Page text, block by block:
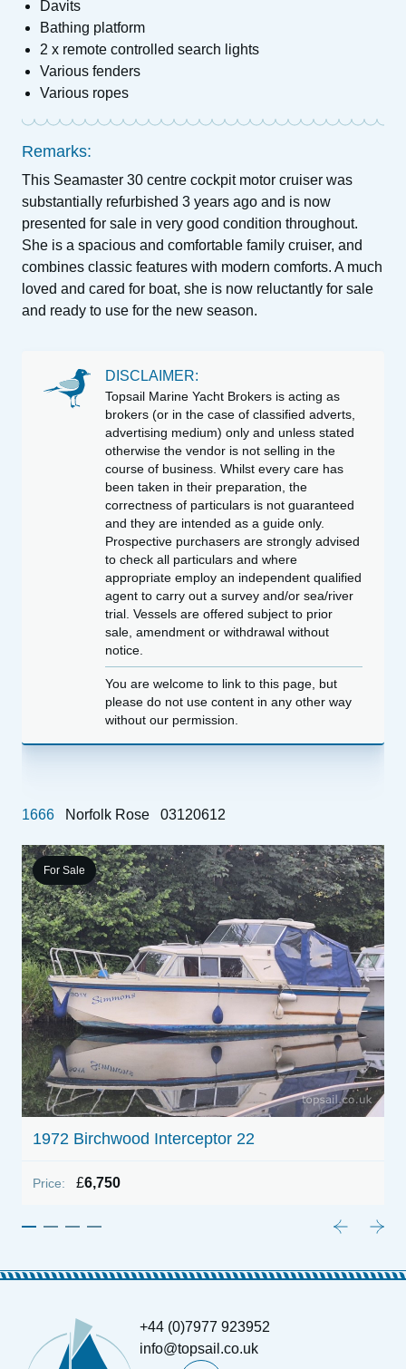
For Sale
1972 Birchwood Interceptor 22
Price: £6,750
Davits
Bathing platform
2 x remote controlled search lights
Various fenders
Various ropes
Remarks:
This Seamaster 30 centre cockpit motor cruiser was
substantially refurbished 3 years ago and is now
presented for sale in very good condition throughout.
She is a spacious and comfortable family cruiser, and
combines classic features with modern comforts. A much
loved and cared for boat, she is now reluctantly for sale
and ready to use for the new season.
DISCLAIMER:
Topsail Marine Yacht Brokers is acting as
brokers (or in the case of classified adverts,
advertising medium) only and unless stated
otherwise the vendor is not selling in the
course of business. Whilst every care has
been taken in their preparation, the
correctness of particulars is not guaranteed
and they are intended as a guide only.
Prospective purchasers are strongly advised
to check all particulars and where
appropriate employ an independent qualified
agent to carry out a survey and/or sea/river
trial. Vessels are offered subject to prior
sale, amendment or withdrawal without
notice.
You are welcome to link to this page, but
please do not use content in any other way
without our permission.
1666 Norfolk Rose 03120612
+44 (0)7977 923952
info@topsail.co.uk